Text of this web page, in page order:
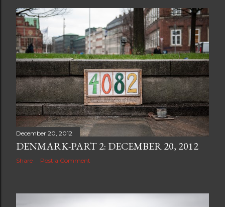
December 20, 2012
DENMARK-PART 2: DECEMBER 20, 2012
Share Post a Comment